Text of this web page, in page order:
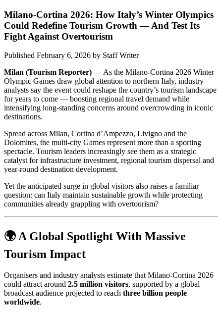
Milano-Cortina 2026: How Italy’s Winter Olympics
Could Redefine Tourism Growth — And Test Its
Fight Against Overtourism
Published February 6, 2026 by Staff Writer
Milan (Tourism Reporter) — As the Milano-Cortina 2026 Winter
Olympic Games draw global attention to northern Italy, industry
analysts say the event could reshape the country’s tourism landscape
for years to come — boosting regional travel demand while
intensifying long-standing concerns around overcrowding in iconic
destinations.
Spread across Milan, Cortina d’Ampezzo, Livigno and the
Dolomites, the multi-city Games represent more than a sporting
spectacle. Tourism leaders increasingly see them as a strategic
catalyst for infrastructure investment, regional tourism dispersal and
year-round destination development.
Yet the anticipated surge in global visitors also raises a familiar
question: can Italy maintain sustainable growth while protecting
communities already grappling with overtourism?
🌍 A Global Spotlight With Massive
Tourism Impact
Organisers and industry analysts estimate that Milano-Cortina 2026
could attract around 2.5 million visitors, supported by a global
broadcast audience projected to reach three billion people
worldwide.